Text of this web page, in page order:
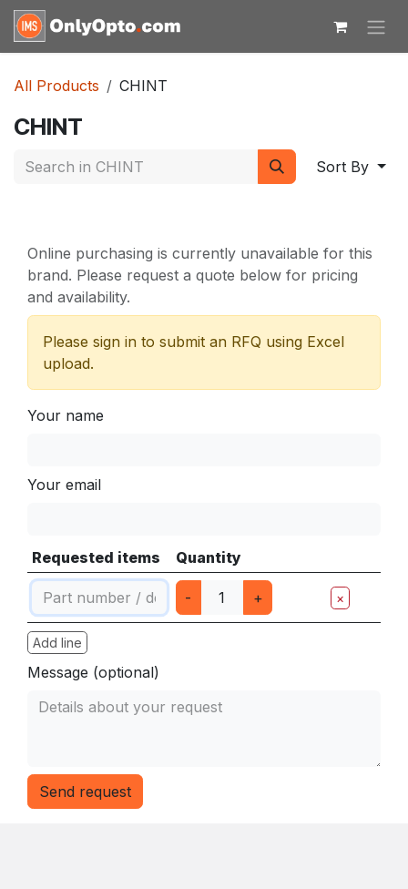
Skip to Content
All Products CHINT
CHINT
Sort By
Online purchasing is currently unavailable for this
brand. Please request a quote below for pricing
and availability.
Please sign in to submit an RFQ using Excel
upload.
Your name
Your email
Requested items Quantity
- + ×
Add line
Message (optional)
Send request